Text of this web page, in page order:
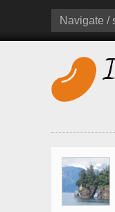
Navigate /